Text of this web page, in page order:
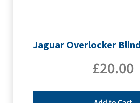
£20.00